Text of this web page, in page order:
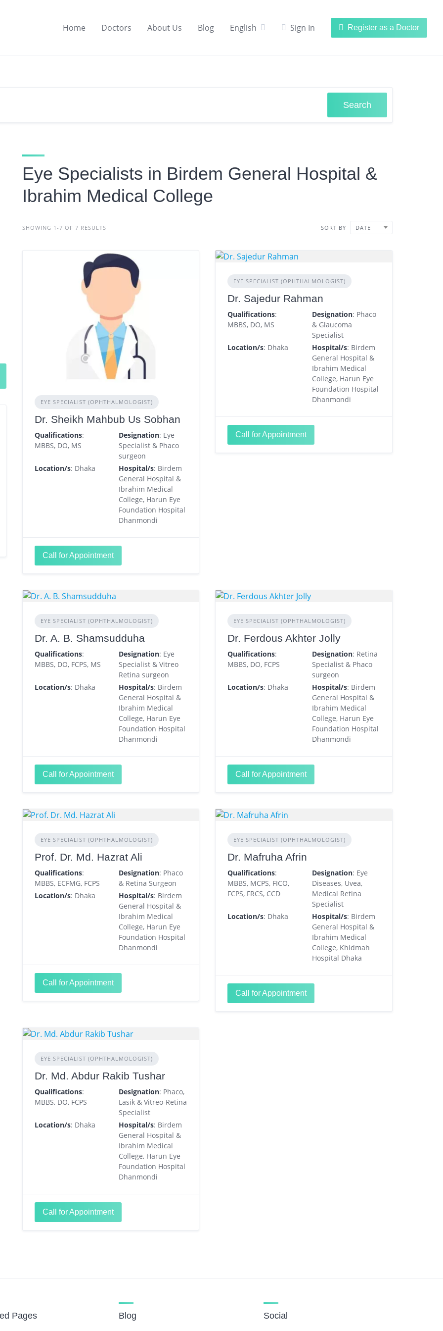
Home Doctors About Us Blog English Sign In Register as a Doctor
Search
Eye Specialists in Birdem General Hospital &
Ibrahim Medical College
SHOWING 1-7 OF 7 RESULTS SORT BY DATE
EYE SPECIALIST (OPHTHALMOLOGIST)
Dr. Sheikh Mahbub Us Sobhan
Qualifications:
MBBS, DO, MS
Designation: Eye
Specialist & Phaco
surgeon
Location/s: Dhaka Hospital/s: Birdem
General Hospital &
Ibrahim Medical
College, Harun Eye
Foundation Hospital
Dhanmondi
Call for Appointment
EYE SPECIALIST (OPHTHALMOLOGIST)
Dr. Sajedur Rahman
Qualifications:
MBBS, DO, MS
Designation: Phaco
& Glaucoma
Specialist
Location/s: Dhaka Hospital/s: Birdem
General Hospital &
Ibrahim Medical
College, Harun Eye
Foundation Hospital
Dhanmondi
Call for Appointment
EYE SPECIALIST (OPHTHALMOLOGIST)
Dr. A. B. Shamsudduha
Qualifications:
MBBS, DO, FCPS, MS
Designation: Eye
Specialist & Vitreo
Retina surgeon
Location/s: Dhaka Hospital/s: Birdem
General Hospital &
Ibrahim Medical
College, Harun Eye
Foundation Hospital
Dhanmondi
Call for Appointment
EYE SPECIALIST (OPHTHALMOLOGIST)
Dr. Ferdous Akhter Jolly
Qualifications:
MBBS, DO, FCPS
Designation: Retina
Specialist & Phaco
surgeon
Location/s: Dhaka Hospital/s: Birdem
General Hospital &
Ibrahim Medical
College, Harun Eye
Foundation Hospital
Dhanmondi
Call for Appointment
EYE SPECIALIST (OPHTHALMOLOGIST)
Prof. Dr. Md. Hazrat Ali
Qualifications:
MBBS, ECFMG, FCPS
Designation: Phaco
& Retina Surgeon
Location/s: Dhaka Hospital/s: Birdem
General Hospital &
Ibrahim Medical
College, Harun Eye
Foundation Hospital
Dhanmondi
Call for Appointment
EYE SPECIALIST (OPHTHALMOLOGIST)
Dr. Mafruha Afrin
Qualifications:
MBBS, MCPS, FICO,
FCPS, FRCS, CCD
Designation: Eye
Diseases, Uvea,
Medical Retina
Specialist
Location/s: Dhaka Hospital/s: Birdem
General Hospital &
Ibrahim Medical
College, Khidmah
Hospital Dhaka
Call for Appointment
EYE SPECIALIST (OPHTHALMOLOGIST)
Dr. Md. Abdur Rakib Tushar
Qualifications:
MBBS, DO, FCPS
Designation: Phaco,
Lasik & Vitreo-Retina
Specialist
Location/s: Dhaka Hospital/s: Birdem
General Hospital &
Ibrahim Medical
College, Harun Eye
Foundation Hospital
Dhanmondi
Call for Appointment
Pages Blog Social